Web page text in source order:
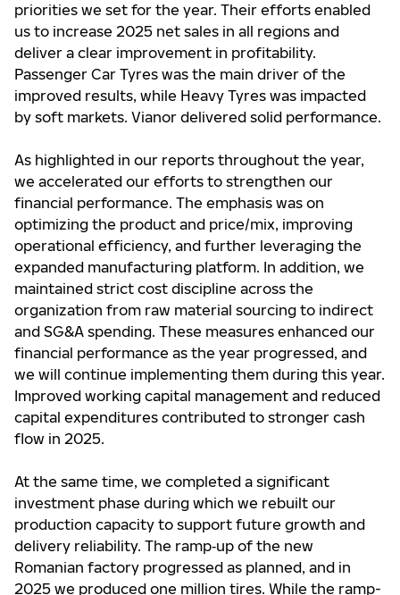
priorities we set for the year. Their efforts enabled
us to increase 2025 net sales in all regions and
deliver a clear improvement in profitability.
Passenger Car Tyres was the main driver of the
improved results, while Heavy Tyres was impacted
by soft markets. Vianor delivered solid performance.
As highlighted in our reports throughout the year,
we accelerated our efforts to strengthen our
financial performance. The emphasis was on
optimizing the product and price/mix, improving
operational efficiency, and further leveraging the
expanded manufacturing platform. In addition, we
maintained strict cost discipline across the
organization from raw material sourcing to indirect
and SG&A spending. These measures enhanced our
financial performance as the year progressed, and
we will continue implementing them during this year.
Improved working capital management and reduced
capital expenditures contributed to stronger cash
flow in 2025.
At the same time, we completed a significant
investment phase during which we rebuilt our
production capacity to support future growth and
delivery reliability. The ramp‑up of the new
Romanian factory progressed as planned, and in
2025 we produced one million tires. While the ramp-